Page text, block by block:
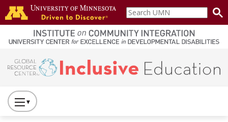
Skip to main content
home
page
Search
UMN
Main navigation
Press
to